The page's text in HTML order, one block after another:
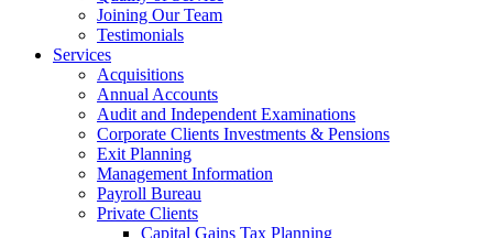
Joining Our Team
Testimonials
Services
Acquisitions
Annual Accounts
Audit and Independent Examinations
Corporate Clients Investments & Pensions
Exit Planning
Management Information
Payroll Bureau
Private Clients
Capital Gains Tax Planning